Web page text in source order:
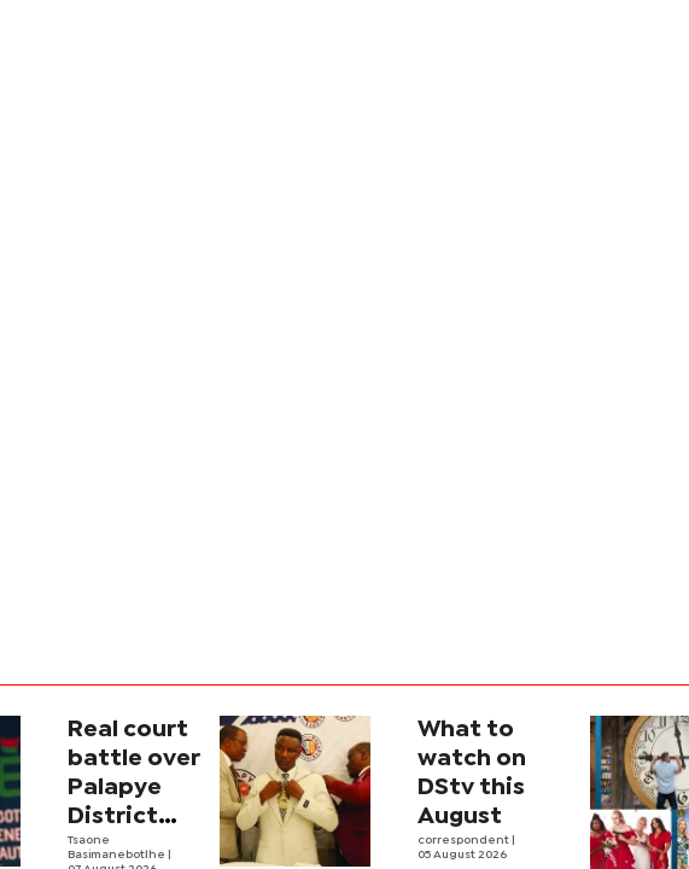
Real court
battle over
Palapye
District
Council
Tsaone
Basimanebotlhe
What to
watch on
DStv this
August
correspondent
05 August 2026